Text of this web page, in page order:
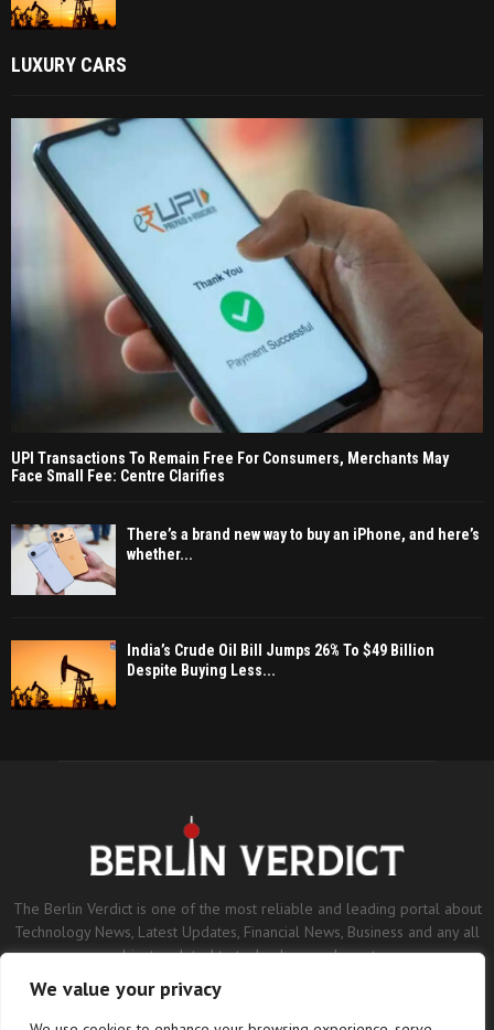
We value your privacy
LUXURY CARS
UPI Transactions To Remain Free For Consumers, Merchants May
Face Small Fee: Centre Clarifies
There’s a brand new way to buy an iPhone, and here’s
whether...
India’s Crude Oil Bill Jumps 26% To $49 Billion
Despite Buying Less...
The Berlin Verdict is one of the most reliable and leading portal about
Technology News, Latest Updates, Financial News, Business and any all
subjects related to technology and sports.
Contact us:contact@binarynewsnetwork.com